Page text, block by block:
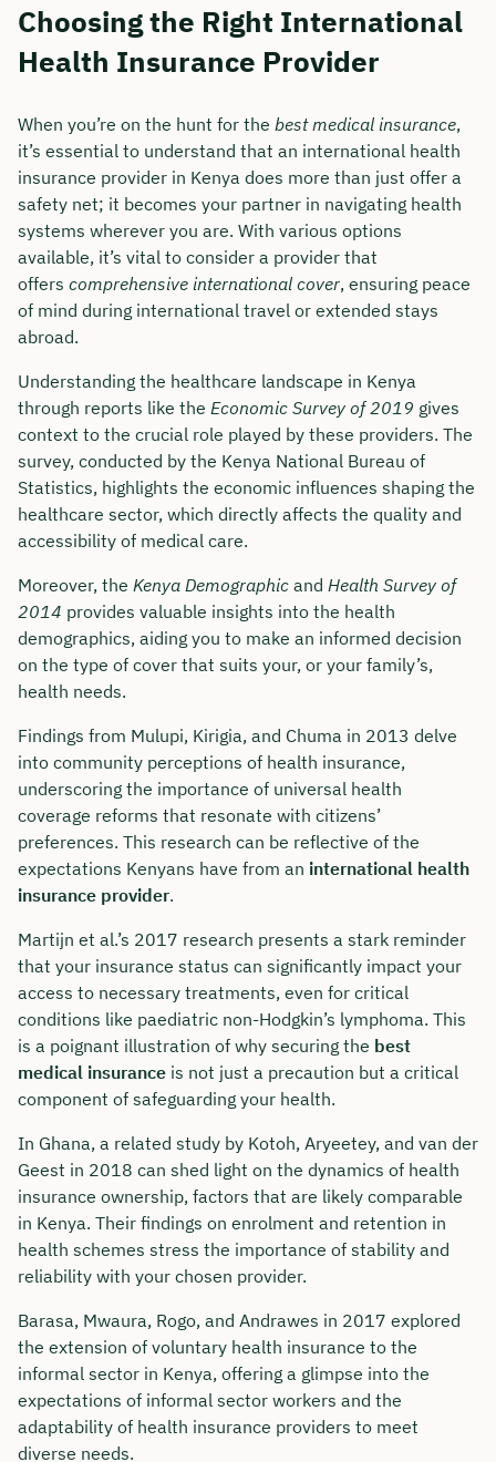
Choosing the Right International
Health Insurance Provider
When you’re on the hunt for the best medical insurance,
it’s essential to understand that an international health
insurance provider in Kenya does more than just offer a
safety net; it becomes your partner in navigating health
systems wherever you are. With various options
available, it’s vital to consider a provider that
offers comprehensive international cover, ensuring peace
of mind during international travel or extended stays
abroad.
Understanding the healthcare landscape in Kenya
through reports like the Economic Survey of 2019 gives
context to the crucial role played by these providers. The
survey, conducted by the Kenya National Bureau of
Statistics, highlights the economic influences shaping the
healthcare sector, which directly affects the quality and
accessibility of medical care.
Moreover, the Kenya Demographic and Health Survey of
2014 provides valuable insights into the health
demographics, aiding you to make an informed decision
on the type of cover that suits your, or your family’s,
health needs.
Findings from Mulupi, Kirigia, and Chuma in 2013 delve
into community perceptions of health insurance,
underscoring the importance of universal health
coverage reforms that resonate with citizens’
preferences. This research can be reflective of the
expectations Kenyans have from an international health
insurance provider.
Martijn et al.’s 2017 research presents a stark reminder
that your insurance status can significantly impact your
access to necessary treatments, even for critical
conditions like paediatric non-Hodgkin’s lymphoma. This
is a poignant illustration of why securing the best
medical insurance is not just a precaution but a critical
component of safeguarding your health.
In Ghana, a related study by Kotoh, Aryeetey, and van der
Geest in 2018 can shed light on the dynamics of health
insurance ownership, factors that are likely comparable
in Kenya. Their findings on enrolment and retention in
health schemes stress the importance of stability and
reliability with your chosen provider.
Barasa, Mwaura, Rogo, and Andrawes in 2017 explored
the extension of voluntary health insurance to the
informal sector in Kenya, offering a glimpse into the
expectations of informal sector workers and the
adaptability of health insurance providers to meet
diverse needs.
Book your personal
consultation with Christian
Bulik now 🤝
We are available for you from Monday to